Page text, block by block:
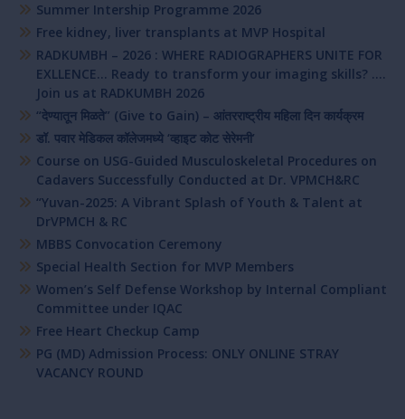
Summer Intership Programme 2026
Free kidney, liver transplants at MVP Hospital
RADKUMBH – 2026 : WHERE RADIOGRAPHERS UNITE FOR
EXLLENCE… Ready to transform your imaging skills? ….
Join us at RADKUMBH 2026
“देण्यातून मिळते” (Give to Gain) – आंतरराष्ट्रीय महिला दिन कार्यक्रम
डॉ. पवार मेडिकल कॉलेजमध्ये ‘व्हाइट कोट सेरेमनी’
Course on USG-Guided Musculoskeletal Procedures on
Cadavers Successfully Conducted at Dr. VPMCH&RC
“Yuvan-2025: A Vibrant Splash of Youth & Talent at
DrVPMCH & RC
MBBS Convocation Ceremony
Special Health Section for MVP Members
Women’s Self Defense Workshop by Internal Compliant
Committee under IQAC
Free Heart Checkup Camp
PG (MD) Admission Process: ONLY ONLINE STRAY
VACANCY ROUND